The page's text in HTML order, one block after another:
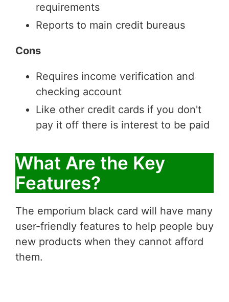
requirements
Reports to main credit bureaus
Cons
Requires income verification and
checking account
Like other credit cards if you don't
pay it off there is interest to be paid
What Are the Key
Features?
The emporium black card will have many
user-friendly features to help people buy
new products when they cannot afford
them.